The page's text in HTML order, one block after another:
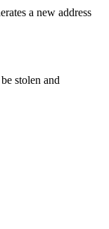
a new address
stolen and